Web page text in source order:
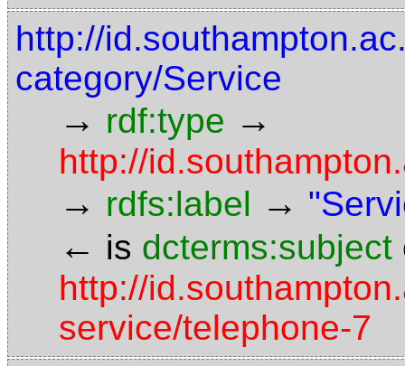
http://
category/Service
→ rdf:type →
http://
→ rdfs:label →
← is dcterms:subject
http://
service/telephone-7